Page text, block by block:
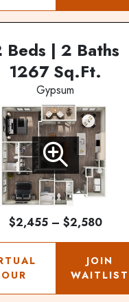
Beds | 2 Baths
1267 Sq.Ft.
Gypsum
$2,455 – $2,580
JOIN
WAITLIST